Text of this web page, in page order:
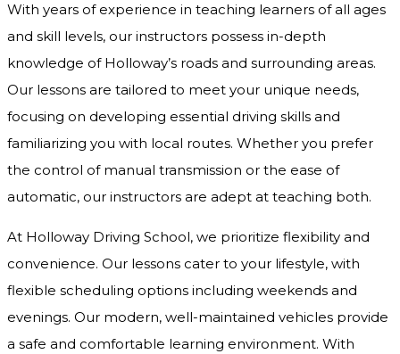
With years of experience in teaching learners of all ages
and skill levels, our instructors possess in-depth
knowledge of Holloway’s roads and surrounding areas.
Our lessons are tailored to meet your unique needs,
focusing on developing essential driving skills and
familiarizing you with local routes. Whether you prefer
the control of manual transmission or the ease of
automatic, our instructors are adept at teaching both.
At Holloway Driving School, we prioritize flexibility and
convenience. Our lessons cater to your lifestyle, with
flexible scheduling options including weekends and
evenings. Our modern, well-maintained vehicles provide
a safe and comfortable learning environment. With